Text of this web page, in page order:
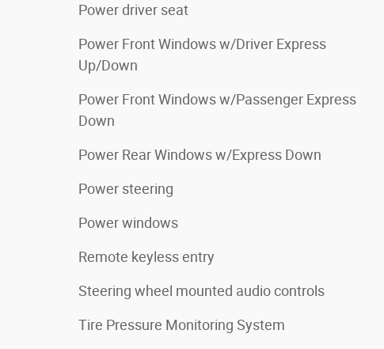
Power driver seat
Power Front Windows w/Driver Express
Up/Down
Power Front Windows w/Passenger Express
Down
Power Rear Windows w/Express Down
Power steering
Power windows
Remote keyless entry
Steering wheel mounted audio controls
Tire Pressure Monitoring System